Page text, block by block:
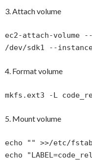
3. Attach volume
ec2-attach-volume
/dev/sdk1 --
4. Format volume
mkfs.ext3 -L
5. Mount volume
echo "" >>/etc/fstab
echo